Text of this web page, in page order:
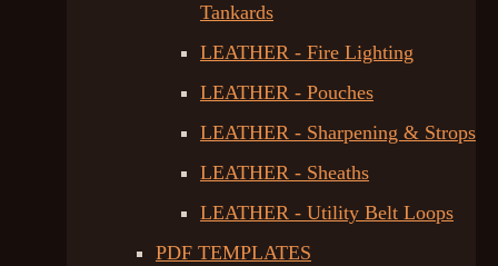
Tankards
LEATHER - Fire Lighting
LEATHER - Pouches
LEATHER - Sharpening & Strops
LEATHER - Sheaths
LEATHER - Utility Belt Loops
PDF TEMPLATES